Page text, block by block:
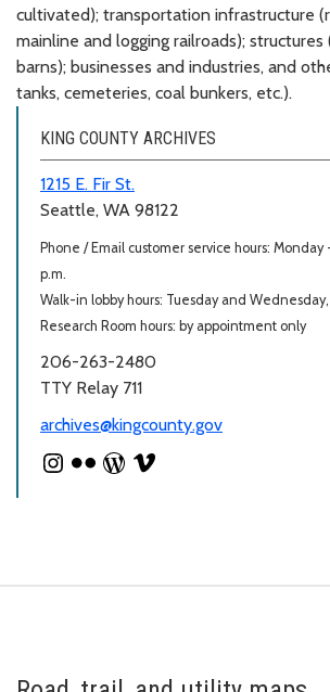
cultivated); transportation infrastructure
mainline and logging railroads); structures
barns); businesses and industries, and
tanks, cemeteries, coal bunkers, etc.).
KING COUNTY ARCHIVES
1215 E. Fir St.
Seattle, WA 98122
Phone / Email customer service hours: Monday
p.m.
Walk-in lobby hours: Tuesday and Wednesday,
Research Room hours: by appointment only
206-263-2480
TTY Relay 711
archives@kingcounty.gov